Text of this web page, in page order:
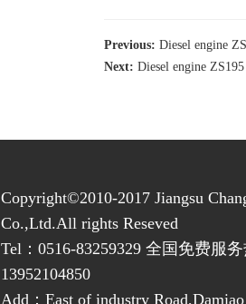
Previous: Diesel engine
Next: Diesel engine
Copyright©2010-2017 Jiangsu
Co.,Ltd.All rights Reseved
Tel：0516-83259329 全国免费服
13952104850
Add：East of industry